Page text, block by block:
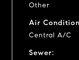
Other
Air
Central A/C
Sewer: